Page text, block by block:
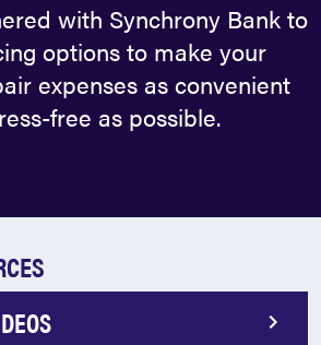
with Synchrony Bank to
options to make your
expenses as convenient
free as possible.